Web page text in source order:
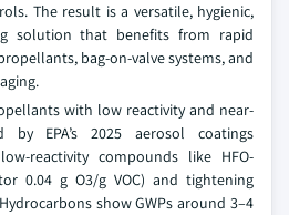
The result is a versatile, hygienic,
solution that benefits from rapid
bag-on-valve systems, and
with low reactivity and near-
by EPA’s 2025 aerosol coatings
reactivity compounds like HFO-
0.04 g O3/g VOC) and tightening
show GWPs around 3–4